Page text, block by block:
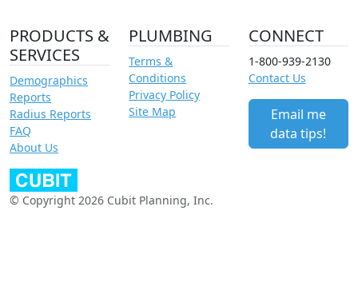
PRODUCTS &
SERVICES
Demographics
Reports
Radius Reports
FAQ
About Us
PLUMBING
Terms &
Conditions
Privacy Policy
Site Map
CONNECT
1-800-939-2130
Contact Us
Email me
data tips!
© Copyright 2026 Cubit Planning, Inc.